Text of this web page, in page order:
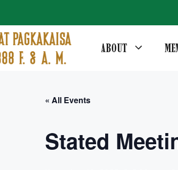
ABOUT
« All Events
Stated